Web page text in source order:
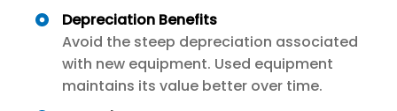
Depreciation Benefits
Avoid the steep depreciation associated
with new equipment. Used equipment
maintains its value better over time.